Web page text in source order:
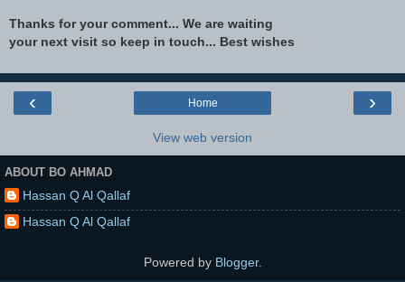
Thanks for your comment... We are waiting
your next visit so keep in touch... Best wishes
‹ ›
Home
View web version
ABOUT BO AHMAD
Hassan Q Al Qallaf
Hassan Q Al Qallaf
Powered by Blogger.